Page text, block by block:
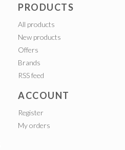
PRODUCTS
All products
New products
Offers
Brands
RSS feed
ACCOUNT
Register
My orders